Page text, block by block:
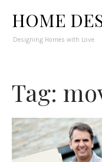
HOME
Designing Homes with Love
Tag: